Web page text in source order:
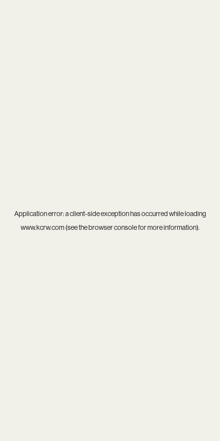
Application error: aclient-side exception has occurred while loading
www.kcrw.com(see thebrowser consolefor more information).